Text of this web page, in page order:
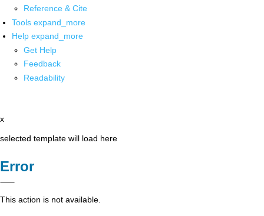
Reference & Cite
Tools expand_more
Help expand_more
Get Help
Feedback
Readability
x
selected template will load here
Error
This action is not available.